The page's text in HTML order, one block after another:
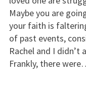
Maybe you are
your faith is
of past events,
Rachel and I didn’t
Frankly, there